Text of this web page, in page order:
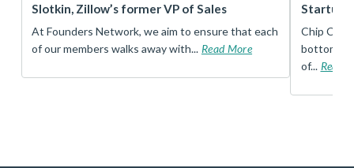
Slotkin, Zillow’s former VP of Sales
At Founders Network, we aim to ensure that each
of our members walks away with... Read More
Startup
Chip
bottom,
of... Read